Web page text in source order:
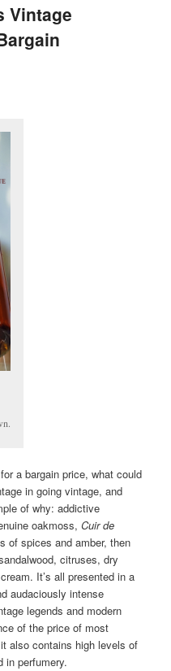
Vintage
a bargain price, what could
in going vintage, and
of why: addictive
oakmoss,Cuir de
of spices and amber, then
citruses, dry
It’s all presented in a
audaciously intense
legends and modern
of the price of most
also contains high levels of
in perfumery.